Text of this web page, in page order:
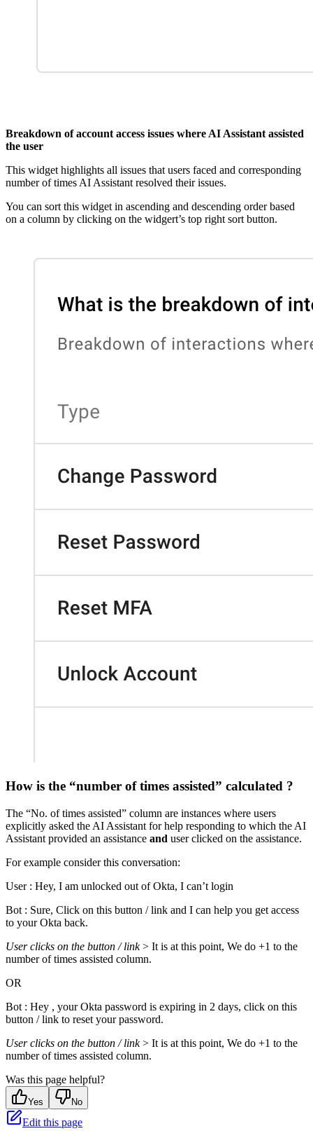
Breakdown of account access issues where AI Assistant assisted
the user
This widget highlights all issues that users faced and corresponding
number of times AI Assistant resolved their issues.
You can sort this widget in ascending and descending order based
on a column by clicking on the widgert’s top right sort button.
How is the “number of times assisted” calculated ?
The “No. of times assisted” column are instances where users
explicitly asked the AI Assistant for help responding to which the AI
Assistant provided an assistance and user clicked on the assistance.
For example consider this conversation:
User : Hey, I am unlocked out of Okta, I can’t login
Bot : Sure, Click on this button / link and I can help you get access
to your Okta back.
User clicks on the button / link> It is at this point, We do +1 to the
number of times assisted column.
OR
Bot : Hey , your Okta password is expiring in 2 days, click on this
button / link to reset your password.
User clicks on the button / link> It is at this point, We do +1 to the
number of times assisted column.
Was this page helpful?
Yes No
Edit this page